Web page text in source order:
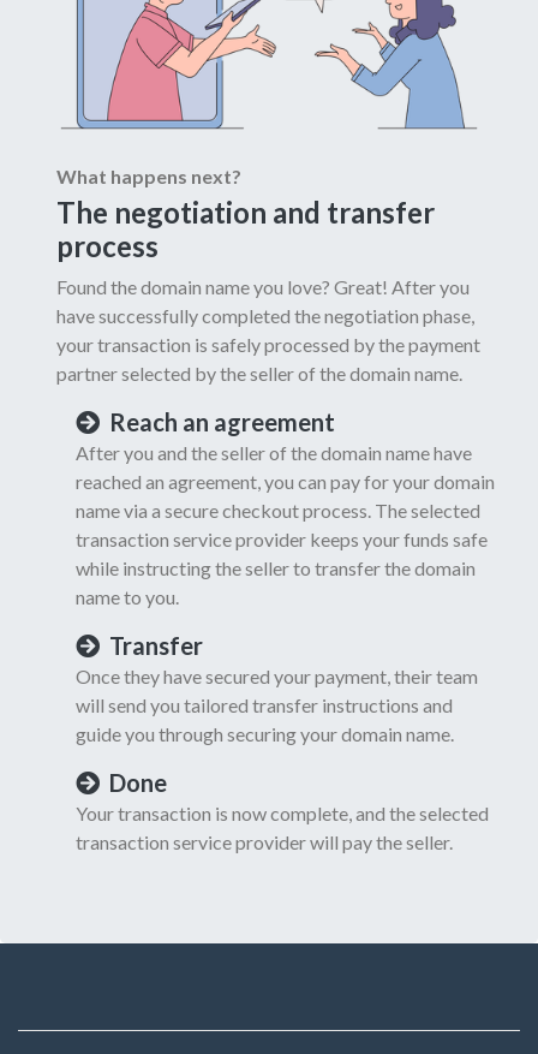
What happens next?
The negotiation and transfer
process
Found the domain name you love? Great! After you
have successfully completed the negotiation phase,
your transaction is safely processed by the payment
partner selected by the seller of the domain name.
Reach an agreement
After you and the seller of the domain name have
reached an agreement, you can pay for your domain
name via a secure checkout process. The selected
transaction service provider keeps your funds safe
while instructing the seller to transfer the domain
name to you.
Transfer
Once they have secured your payment, their team
will send you tailored transfer instructions and
guide you through securing your domain name.
Done
Your transaction is now complete, and the selected
transaction service provider will pay the seller.